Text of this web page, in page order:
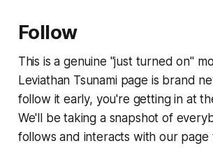
Follow
This is a genuine "just turned on"
Leviathan Tsunami page is brand
follow it early, you're getting in at
We'll be taking a snapshot of
follows and interacts with our page